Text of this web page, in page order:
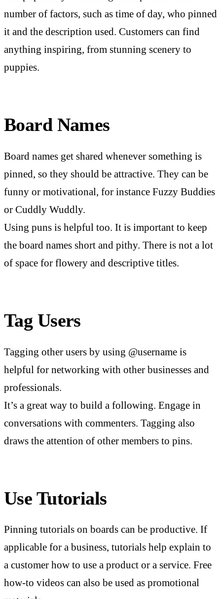
number of factors, such as time of day, who pinned
it and the description used. Customers can find
anything inspiring, from stunning scenery to
puppies.
Board Names
Board names get shared whenever something is
pinned, so they should be attractive. They can be
funny or motivational, for instance Fuzzy Buddies
or Cuddly Wuddly.
Using puns is helpful too. It is important to keep
the board names short and pithy. There is not a lot
of space for flowery and descriptive titles.
Tag Users
Tagging other users by using @username is
helpful for networking with other businesses and
professionals.
It’s a great way to build a following. Engage in
conversations with commenters. Tagging also
draws the attention of other members to pins.
Use Tutorials
Pinning tutorials on boards can be productive. If
applicable for a business, tutorials help explain to
a customer how to use a product or a service. Free
how-to videos can also be used as promotional